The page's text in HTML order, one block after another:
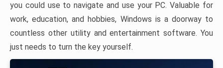
you could use to navigate and use your PC. Valuable for
work, education, and hobbies, Windows is a doorway to
countless other utility and entertainment software. You
just needs to turn the key yourself.